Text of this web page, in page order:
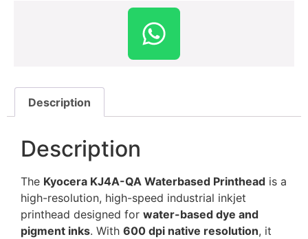
Description
Description
The Kyocera KJ4A-QA Waterbased Printhead is a
high-resolution, high-speed industrial inkjet
printhead designed for water-based dye and
pigment inks. With 600 dpi native resolution, it